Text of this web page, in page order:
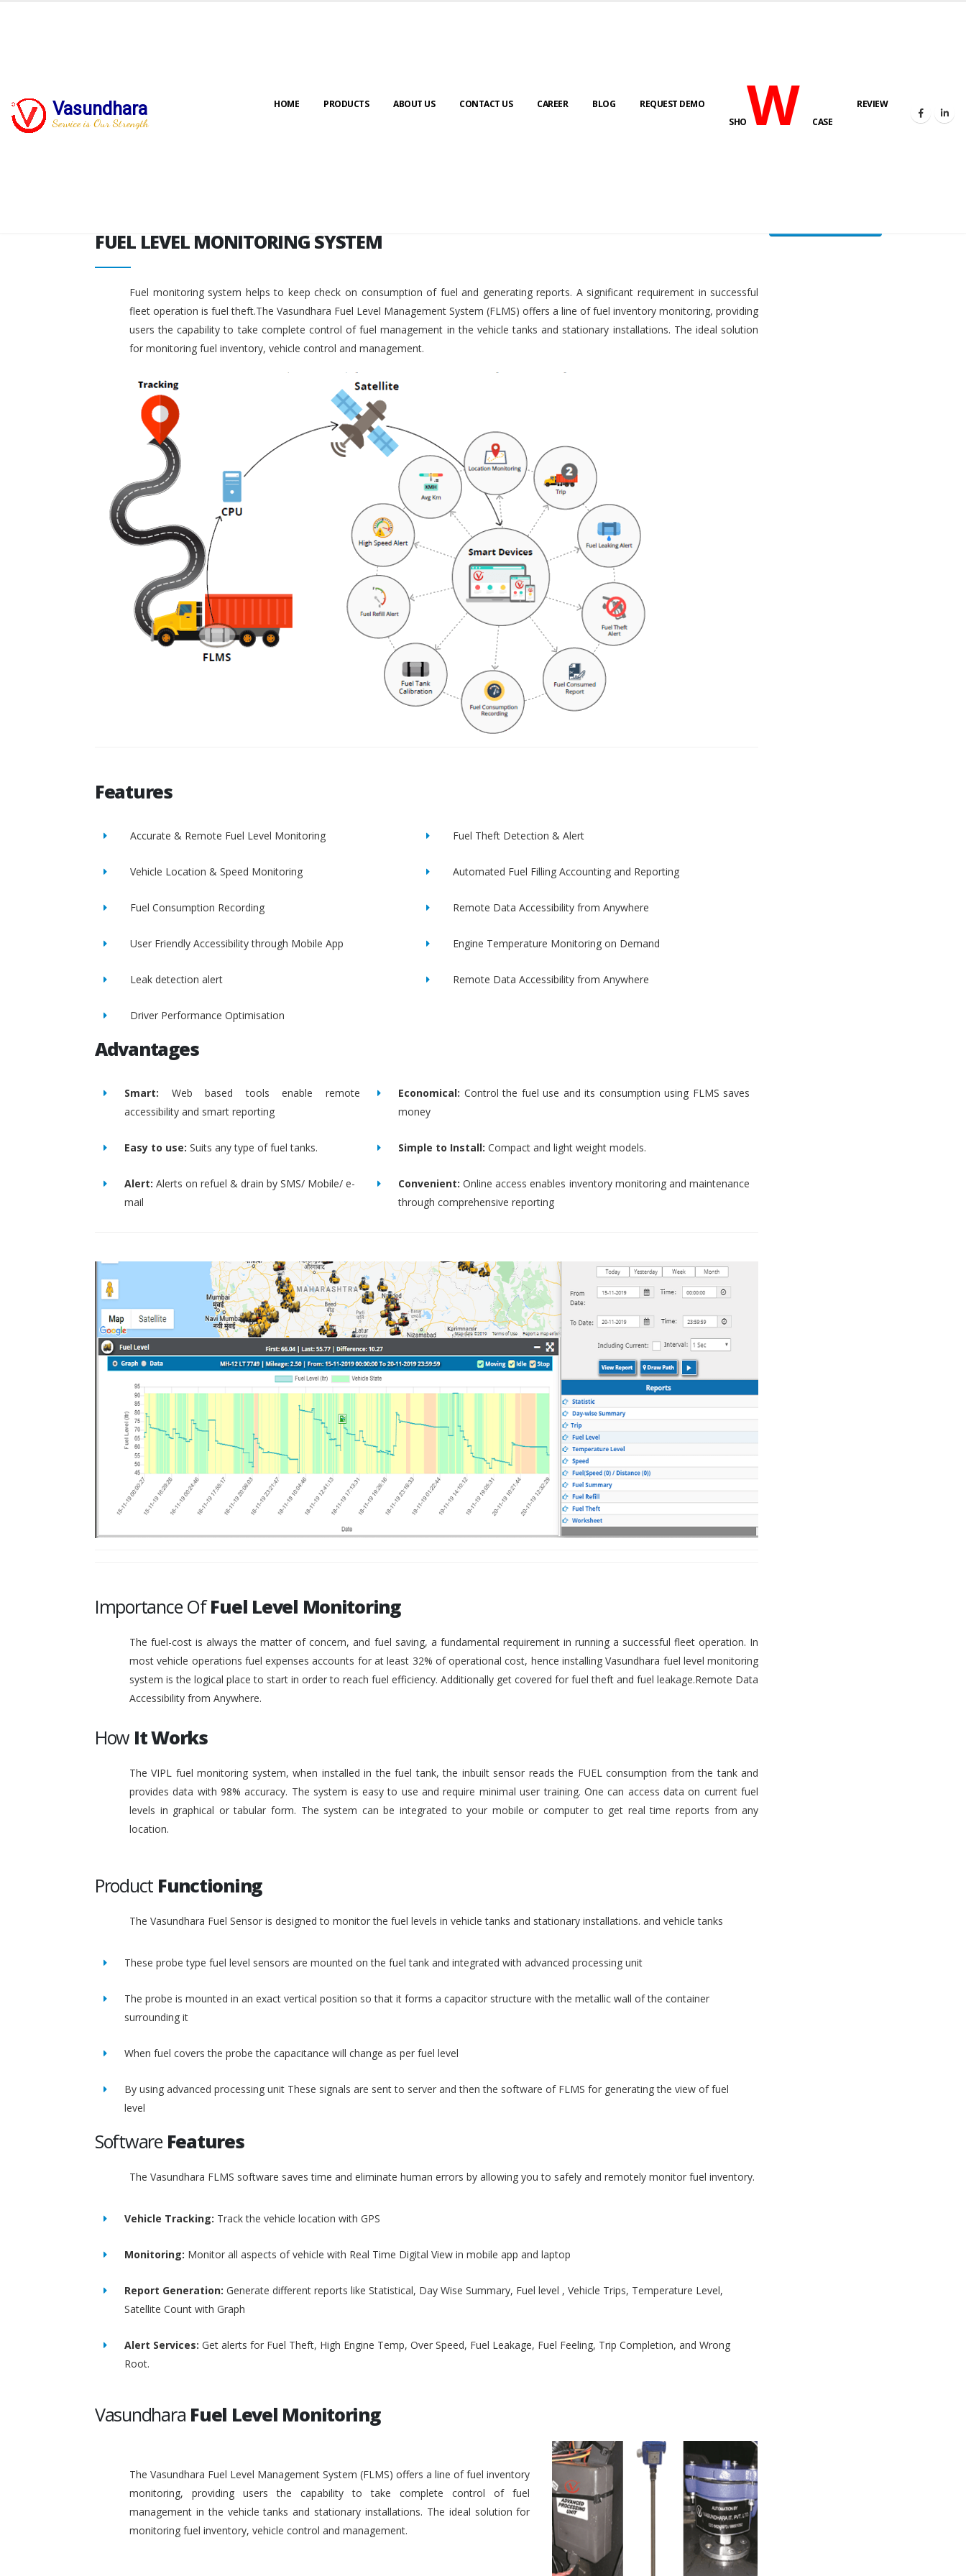
Vasundhara
Service is Our Strength
HOME PRODUCTS ABOUT US CONTACT US CAREER BLOG
REQUEST DEMO
SHOWCASE
REVIEW
FUEL LEVEL MONITORING SYSTEM FUEL LEVEL MONITORING SYSTEM
FUEL LEVEL MONITORING SYSTEM
Fuel monitoring system helps to keep check on consumption of fuel and generating reports. A significant requirement in successful
fleet operation is fuel theft.The Vasundhara Fuel Level Management System (FLMS) offers a line of fuel inventory monitoring, providing
users the capability to take complete control of fuel management in the vehicle tanks and stationary installations. The ideal solution
for monitoring fuel inventory, vehicle control and management.
Features
Accurate & Remote Fuel Level Monitoring Fuel Theft Detection & Alert
Vehicle Location & Speed Monitoring Automated Fuel Filling Accounting and Reporting
Fuel Consumption Recording Remote Data Accessibility from Anywhere
User Friendly Accessibility through Mobile App Engine Temperature Monitoring on Demand
Leak detection alert Remote Data Accessibility from Anywhere
Driver Performance Optimisation
Advantages
Smart: Web based tools enable remote
accessibility and smart reporting
Economical: Control the fuel use and its consumption using FLMS saves
money
Easy to use: Suits any type of fuel tanks. Simple to Install: Compact and light weight models.
Alert: Alerts on refuel & drain by SMS/ Mobile/ e-
mail
Convenient: Online access enables inventory monitoring and maintenance
through comprehensive reporting
Importance OfFuel Level Monitoring
The fuel-cost is always the matter of concern, and fuel saving, a fundamental requirement in running a successful fleet operation. In
most vehicle operations fuel expenses accounts for at least 32% of operational cost, hence installing Vasundhara fuel level monitoring
system is the logical place to start in order to reach fuel efficiency. Additionally get covered for fuel theft and fuel leakage.Remote Data
Accessibility from Anywhere.
How It Works
The VIPL fuel monitoring system, when installed in the fuel tank, the inbuilt sensor reads the FUEL consumption from the tank and
provides data with 98% accuracy. The system is easy to use and require minimal user training. One can access data on current fuel
levels in graphical or tabular form. The system can be integrated to your mobile or computer to get real time reports from any
location.
Product Functioning
The Vasundhara Fuel Sensor is designed to monitor the fuel levels in vehicle tanks and stationary installations. and vehicle tanks
These probe type fuel level sensors are mounted on the fuel tank and integrated with advanced processing unit
The probe is mounted in an exact vertical position so that it forms a capacitor structure with the metallic wall of the container
surrounding it
When fuel covers the probe the capacitance will change as per fuel level
By using advanced processing unit These signals are sent to server and then the software of FLMS for generating the view of fuel
level
Software Features
The Vasundhara FLMS software saves time and eliminate human errors by allowing you to safely and remotely monitor fuel inventory.
Vehicle Tracking: Track the vehicle location with GPS
Monitoring: Monitor all aspects of vehicle with Real Time Digital View in mobile app and laptop
Report Generation: Generate different reports like Statistical, Day Wise Summary, Fuel level , Vehicle Trips, Temperature Level,
Satellite Count with Graph
Alert Services: Get alerts for Fuel Theft, High Engine Temp, Over Speed, Fuel Leakage, Fuel Feeling, Trip Completion, and Wrong
Root.
Vasundhara Fuel Level Monitoring
The Vasundhara Fuel Level Management System (FLMS) offers a line of fuel inventory
monitoring, providing users the capability to take complete control of fuel
management in the vehicle tanks and stationary installations. The ideal solution for
monitoring fuel inventory, vehicle control and management.